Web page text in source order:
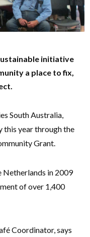
initiative
a place to fix,
South Australia,
this year through the
Grant.
Netherlands in 2009
of over 1,400
Coordinator, says